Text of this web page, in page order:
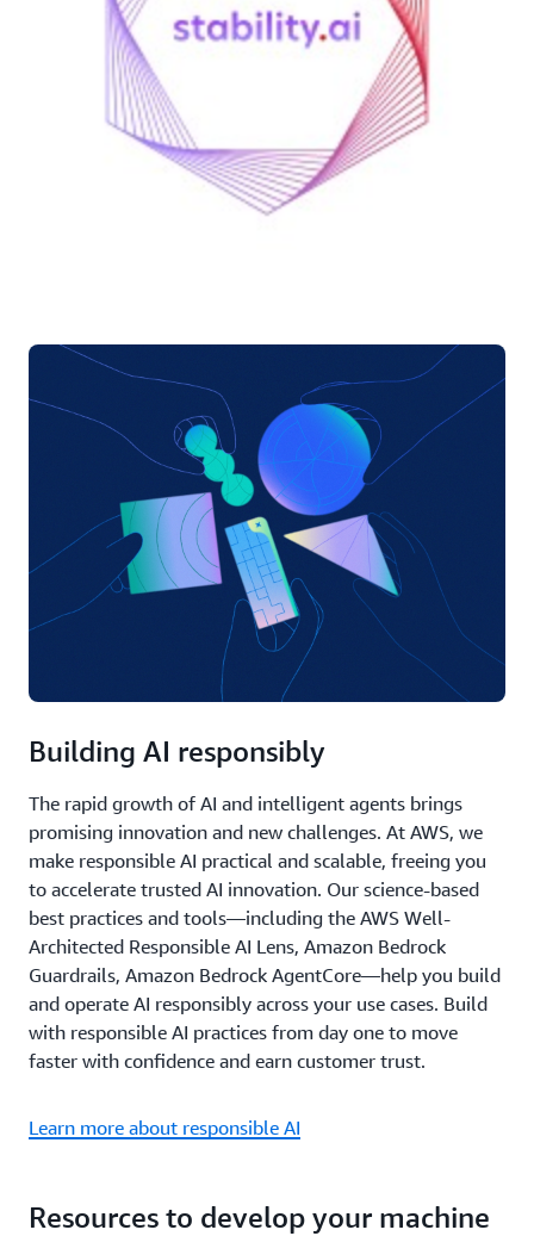
Building AI responsibly
The rapid growth of AI and intelligent agents brings
promising innovation and new challenges. At AWS, we
make responsible AI practical and scalable, freeing you
to accelerate trusted AI innovation. Our science-based
best practices and tools—including the AWS Well-
Architected Responsible AI Lens, Amazon Bedrock
Guardrails, Amazon Bedrock AgentCore—help you build
and operate AI responsibly across your use cases. Build
with responsible AI practices from day one to move
faster with confidence and earn customer trust.
Learn more about responsible AI
Resources to develop your machine